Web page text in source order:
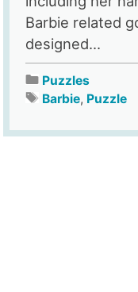
Barbie related
designed...
Puzzles
Barbie, Puzzle